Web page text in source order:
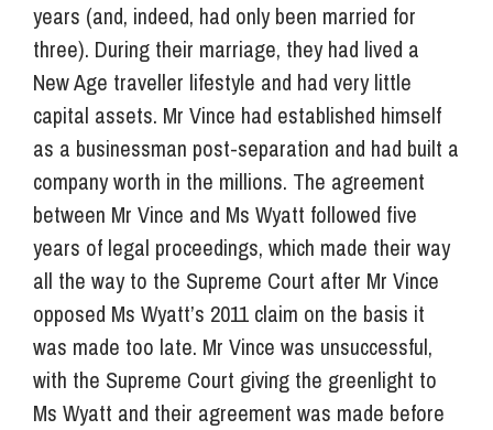
years (and, indeed, had only been married for
three). During their marriage, they had lived a
New Age traveller lifestyle and had very little
capital assets. Mr Vince had established himself
as a businessman post-separation and had built a
company worth in the millions. The agreement
between Mr Vince and Ms Wyatt followed five
years of legal proceedings, which made their way
all the way to the Supreme Court after Mr Vince
opposed Ms Wyatt’s 2011 claim on the basis it
was made too late. Mr Vince was unsuccessful,
with the Supreme Court giving the greenlight to
Ms Wyatt and their agreement was made before